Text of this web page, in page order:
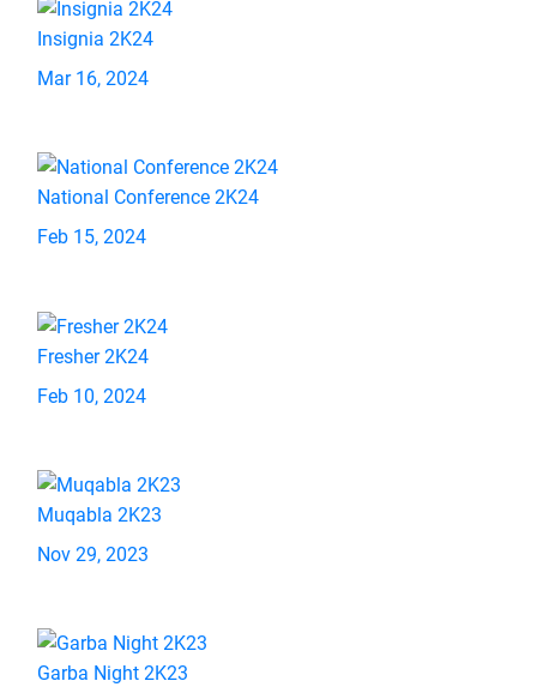
Insignia 2K24
Mar 16, 2024
National Conference 2K24
Feb 15, 2024
Fresher 2K24
Feb 10, 2024
Muqabla 2K23
Nov 29, 2023
Garba Night 2K23